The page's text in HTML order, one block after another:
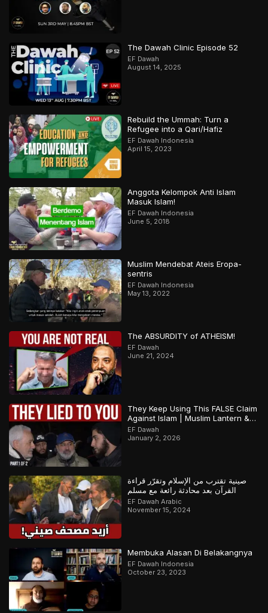
The Dawah Clinic Episode 52
EF Dawah
August 14, 2025
Rebuild the Ummah: Turn a
Refugee into a Qari/Hafiz
EF Dawah Indonesia
April 15, 2023
Anggota Kelompok Anti Islam
Masuk Islam!
EF Dawah Indonesia
June 5, 2018
Muslim Mendebat Ateis Eropa-
sentris
EF Dawah Indonesia
May 13, 2022
The ABSURDITY of ATHEISM!
EF Dawah
June 21, 2024
They Keep Using This FALSE Claim
Against Islam | Muslim Lantern &
Abbas | Part 1
EF Dawah
January 2, 2026
صينية تقترب من الإسلام وتقرّر قراءة
القرآن بعد محادثة رائعة مع مسلم
EF Dawah Arabic
November 15, 2024
Membuka Alasan Di Belakangnya
EF Dawah Indonesia
October 23, 2023